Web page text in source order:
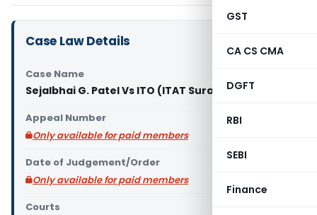
GST
CA CS CMA
DGFT
RBI
SEBI
Finance
Case Law Details
Case Name
Sejalbhai G. Patel Vs ITO (ITAT Surat)
Appeal Number
Only available for paid members
Date of Judgement/Order
Only available for paid members
Courts